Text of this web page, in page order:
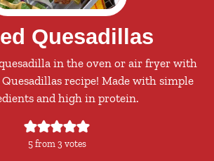
Quesadillas
in the oven or air fryer with
Quesadillas recipe! Made with simple
and high in protein.
5from3 votes